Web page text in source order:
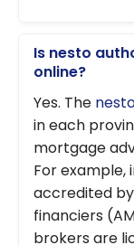
Is nesto
online?
Yes. The
in each
mortgage
For example,
accredited
financiers
brokers are